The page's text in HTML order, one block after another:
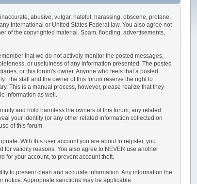
abusive, vulgar, hateful, harassing, obscene, profane,
International or United States Federal law. You also agree not
of the copyrighted material. Spam, flooding, advertisements,
that we do not actively monitor the posted messages,
or usefulness of any information presented. The posted
or this forum's owner. Anyone who feels that a posted
The staff and the owner of this forum reserve the right to
This is a manual process, however, please realize that they
information as well.
and hold harmless the owners of this forum, any related
your identity (or any other related information collected on
of this forum.
With this user account you are about to register, you
validity reasons. You also agree to NEVER use another
for your account, to prevent account theft.
to present clean and accurate information. Any information the
notice. Appropriate sanctions may be applicable.